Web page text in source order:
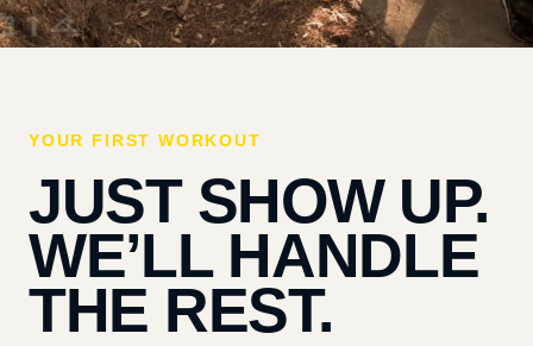
YOUR FIRST WORKOUT
JUST SHOW UP.
WE’LL HANDLE
THE REST.